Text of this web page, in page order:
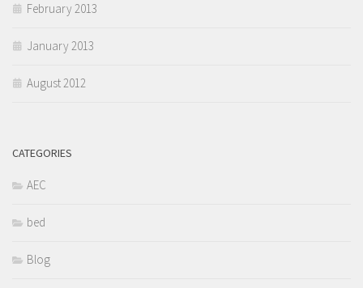
February 2013
January 2013
August 2012
CATEGORIES
AEC
bed
Blog